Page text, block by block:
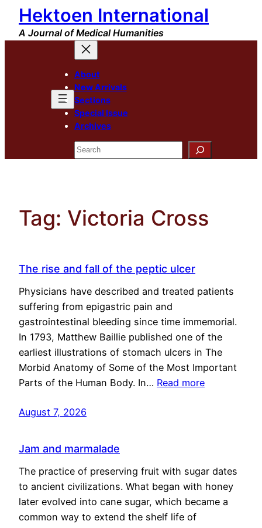
Skip
content
Hektoen International
A Journal of Medical Humanities
About
New Arrivals
Sections
Special Issue
Archives
Search
Tag: Victoria Cross
The rise and fall of the peptic ulcer
Physicians have described and treated patients
suffering from epigastric pain and
gastrointestinal bleeding since time immemorial.
In 1793, Matthew Baillie published one of the
earliest illustrations of stomach ulcers in The
Morbid Anatomy of Some of the Most Important
Parts of the Human Body. In… Read more
August 7, 2026
Jam and marmalade
The practice of preserving fruit with sugar dates
to ancient civilizations. What began with honey
later evolved into cane sugar, which became a
common way to extend the shelf life of